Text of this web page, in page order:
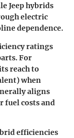
Jeep hybrids
electric
dependence.
ratings
For
reach to
when
aligns
fuel costs and
efficiencies